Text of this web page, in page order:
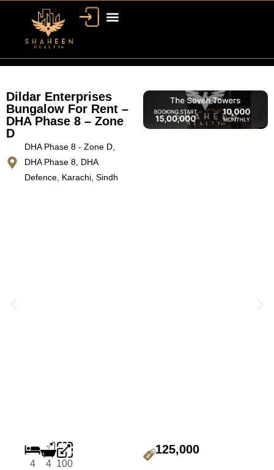
Dildar Enterprises
Bungalow For Rent –
DHA Phase 8 – Zone
D
DHA Phase 8 - Zone D,
DHA Phase 8, DHA
Defence, Karachi, Sindh
4 4 100
125,000